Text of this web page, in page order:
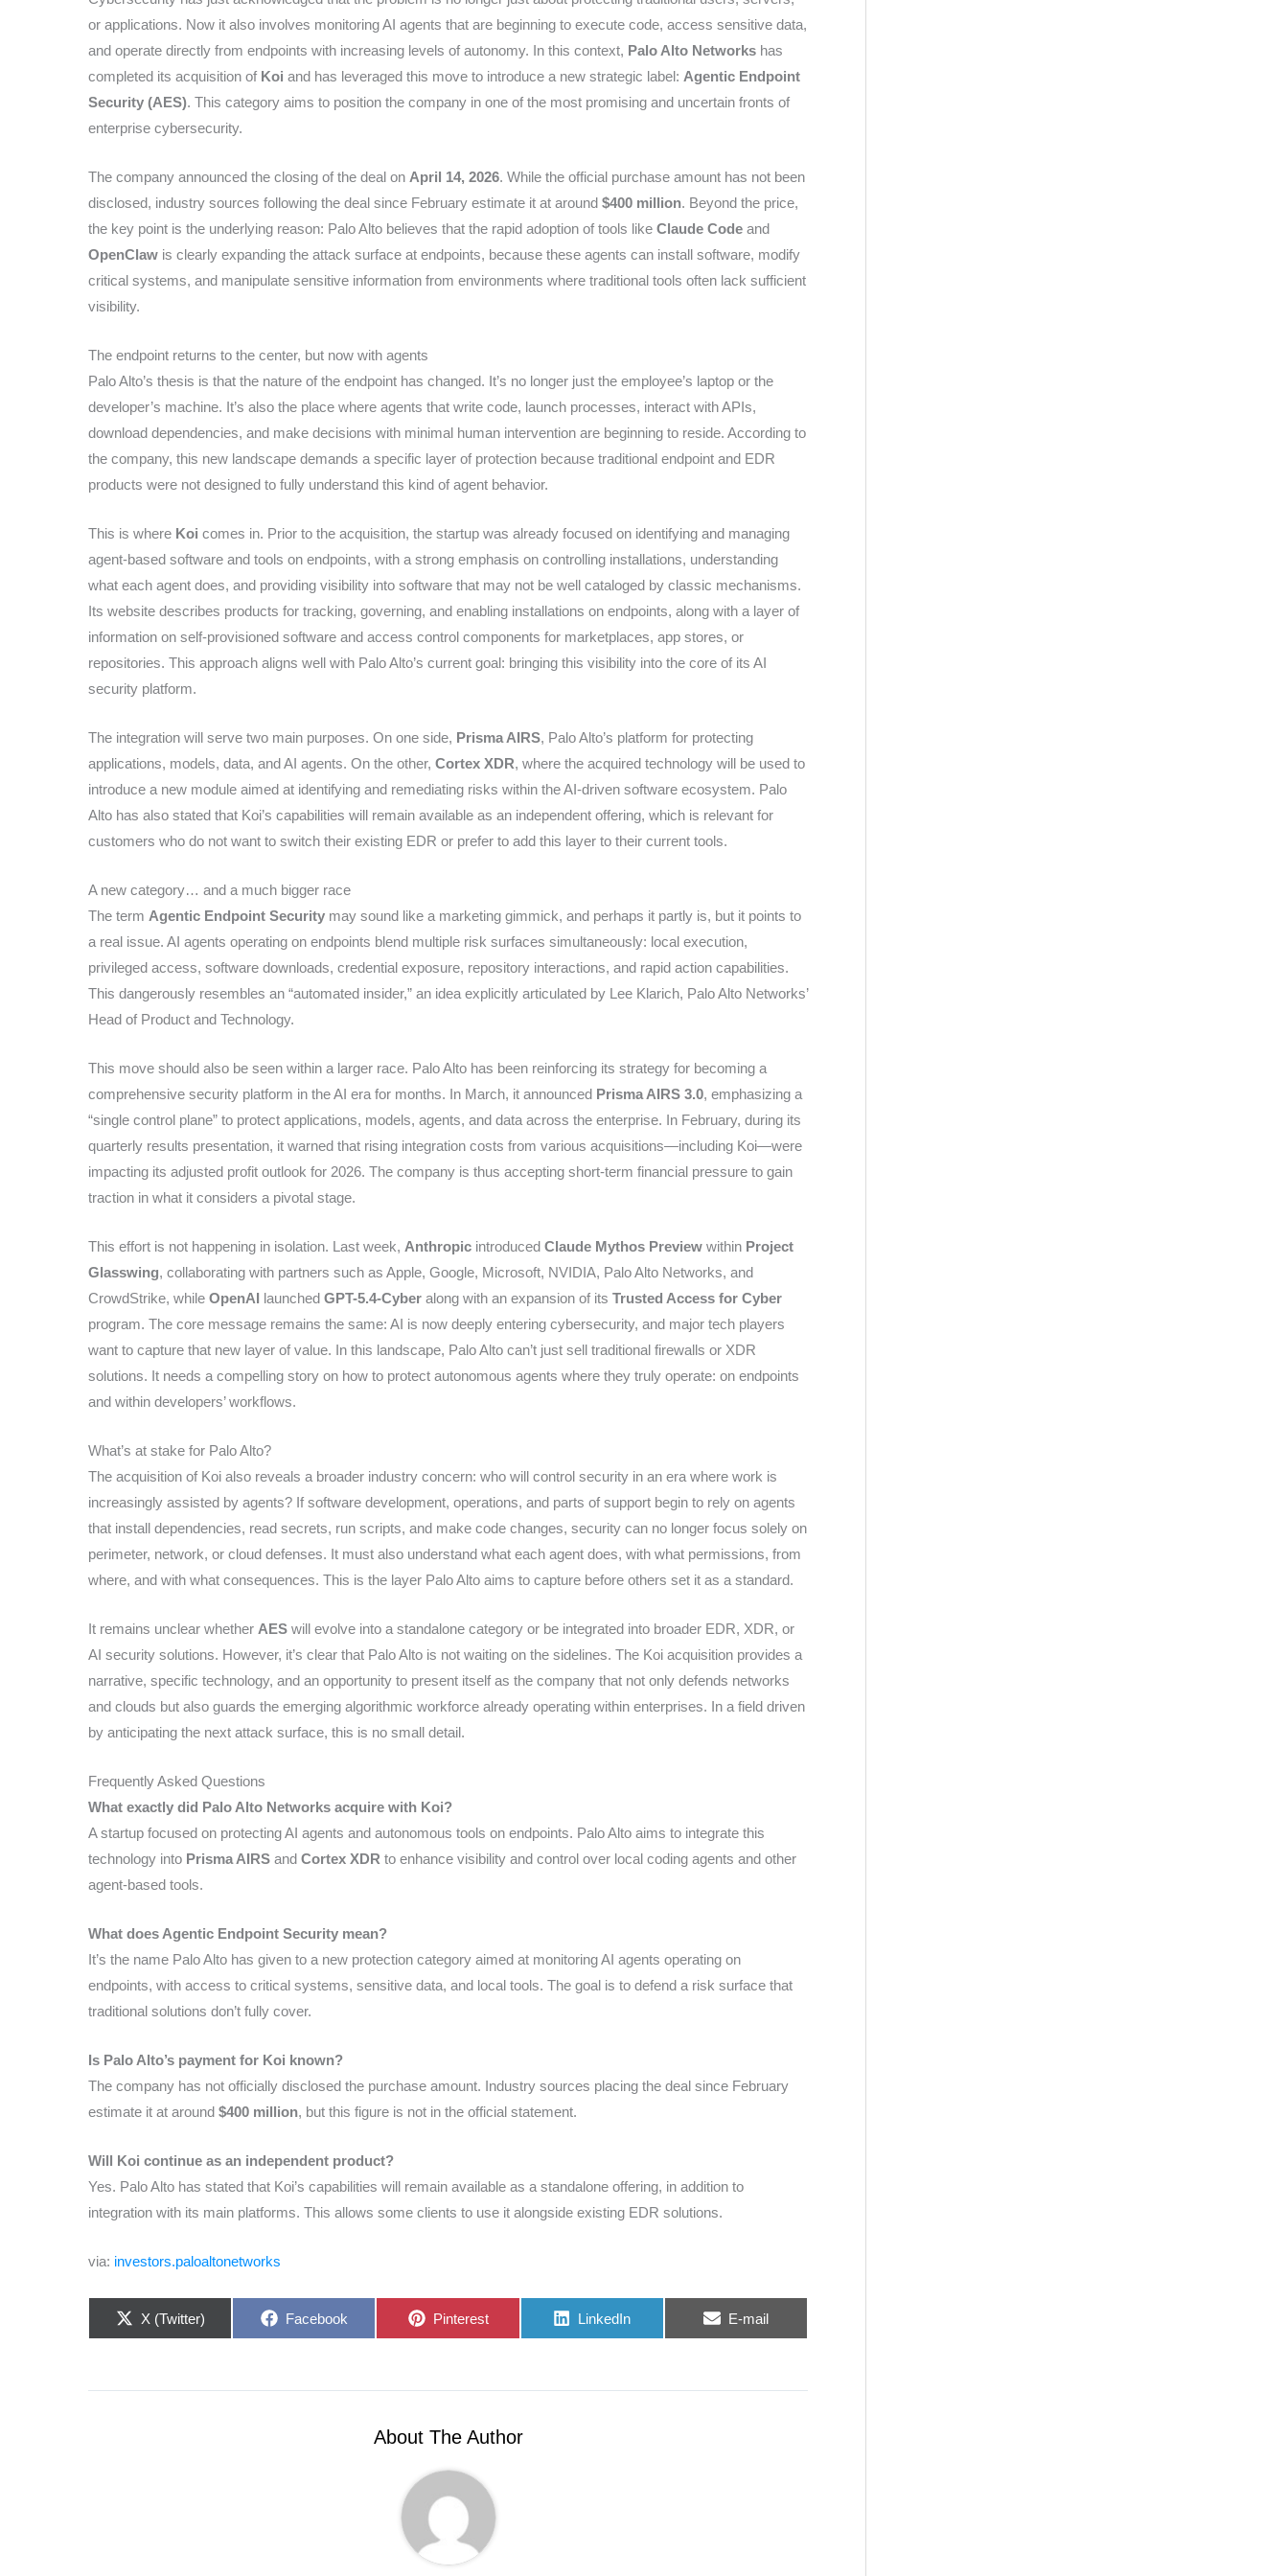
or applications. Now it also involves monitoring AI agents that are beginning to execute code, access sensitive data,
and operate directly from endpoints with increasing levels of autonomy. In this context, Palo Alto Networks has
completed its acquisition of Koi and has leveraged this move to introduce a new strategic label: Agentic Endpoint
Security (AES). This category aims to position the company in one of the most promising and uncertain fronts of
enterprise cybersecurity.
The company announced the closing of the deal on April 14, 2026. While the official purchase amount has not been
disclosed, industry sources following the deal since February estimate it at around $400 million. Beyond the price,
the key point is the underlying reason: Palo Alto believes that the rapid adoption of tools like Claude Code and
OpenClaw is clearly expanding the attack surface at endpoints, because these agents can install software, modify
critical systems, and manipulate sensitive information from environments where traditional tools often lack sufficient
visibility.
The endpoint returns to the center, but now with agents
Palo Alto’s thesis is that the nature of the endpoint has changed. It’s no longer just the employee’s laptop or the
developer’s machine. It’s also the place where agents that write code, launch processes, interact with APIs,
download dependencies, and make decisions with minimal human intervention are beginning to reside. According to
the company, this new landscape demands a specific layer of protection because traditional endpoint and EDR
products were not designed to fully understand this kind of agent behavior.
This is where Koi comes in. Prior to the acquisition, the startup was already focused on identifying and managing
agent-based software and tools on endpoints, with a strong emphasis on controlling installations, understanding
what each agent does, and providing visibility into software that may not be well cataloged by classic mechanisms.
Its website describes products for tracking, governing, and enabling installations on endpoints, along with a layer of
information on self-provisioned software and access control components for marketplaces, app stores, or
repositories. This approach aligns well with Palo Alto’s current goal: bringing this visibility into the core of its AI
security platform.
The integration will serve two main purposes. On one side, Prisma AIRS, Palo Alto’s platform for protecting
applications, models, data, and AI agents. On the other, Cortex XDR, where the acquired technology will be used to
introduce a new module aimed at identifying and remediating risks within the AI-driven software ecosystem. Palo
Alto has also stated that Koi’s capabilities will remain available as an independent offering, which is relevant for
customers who do not want to switch their existing EDR or prefer to add this layer to their current tools.
A new category… and a much bigger race
The term Agentic Endpoint Security may sound like a marketing gimmick, and perhaps it partly is, but it points to
a real issue. AI agents operating on endpoints blend multiple risk surfaces simultaneously: local execution,
privileged access, software downloads, credential exposure, repository interactions, and rapid action capabilities.
This dangerously resembles an “automated insider,” an idea explicitly articulated by Lee Klarich, Palo Alto Networks’
Head of Product and Technology.
This move should also be seen within a larger race. Palo Alto has been reinforcing its strategy for becoming a
comprehensive security platform in the AI era for months. In March, it announced Prisma AIRS 3.0, emphasizing a
“single control plane” to protect applications, models, agents, and data across the enterprise. In February, during its
quarterly results presentation, it warned that rising integration costs from various acquisitions—including Koi—were
impacting its adjusted profit outlook for 2026. The company is thus accepting short-term financial pressure to gain
traction in what it considers a pivotal stage.
This effort is not happening in isolation. Last week, Anthropic introduced Claude Mythos Preview within Project
Glasswing, collaborating with partners such as Apple, Google, Microsoft, NVIDIA, Palo Alto Networks, and
CrowdStrike, while OpenAI launched GPT-5.4-Cyber along with an expansion of its Trusted Access for Cyber
program. The core message remains the same: AI is now deeply entering cybersecurity, and major tech players
want to capture that new layer of value. In this landscape, Palo Alto can’t just sell traditional firewalls or XDR
solutions. It needs a compelling story on how to protect autonomous agents where they truly operate: on endpoints
and within developers’ workflows.
What’s at stake for Palo Alto?
The acquisition of Koi also reveals a broader industry concern: who will control security in an era where work is
increasingly assisted by agents? If software development, operations, and parts of support begin to rely on agents
that install dependencies, read secrets, run scripts, and make code changes, security can no longer focus solely on
perimeter, network, or cloud defenses. It must also understand what each agent does, with what permissions, from
where, and with what consequences. This is the layer Palo Alto aims to capture before others set it as a standard.
It remains unclear whether AES will evolve into a standalone category or be integrated into broader EDR, XDR, or
AI security solutions. However, it’s clear that Palo Alto is not waiting on the sidelines. The Koi acquisition provides a
narrative, specific technology, and an opportunity to present itself as the company that not only defends networks
and clouds but also guards the emerging algorithmic workforce already operating within enterprises. In a field driven
by anticipating the next attack surface, this is no small detail.
Frequently Asked Questions
What exactly did Palo Alto Networks acquire with Koi?
A startup focused on protecting AI agents and autonomous tools on endpoints. Palo Alto aims to integrate this
technology into Prisma AIRS and Cortex XDR to enhance visibility and control over local coding agents and other
agent-based tools.
What does Agentic Endpoint Security mean?
It’s the name Palo Alto has given to a new protection category aimed at monitoring AI agents operating on
endpoints, with access to critical systems, sensitive data, and local tools. The goal is to defend a risk surface that
traditional solutions don’t fully cover.
Is Palo Alto’s payment for Koi known?
The company has not officially disclosed the purchase amount. Industry sources placing the deal since February
estimate it at around $400 million, but this figure is not in the official statement.
Will Koi continue as an independent product?
Yes. Palo Alto has stated that Koi’s capabilities will remain available as a standalone offering, in addition to
integration with its main platforms. This allows some clients to use it alongside existing EDR solutions.
via: investors.paloaltonetworks
Share
X (Twitter)
Share
Facebook
Share
Pinterest
Share
LinkedIn
Share
E-mail
About The Author